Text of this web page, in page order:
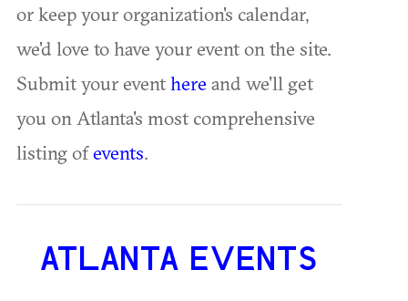
or keep your organization's calendar,
we'd love to have your event on the site.
Submit your eventhere and we'll get
you on Atlanta's most comprehensive
listing ofevents.
ATLANTA EVENTS